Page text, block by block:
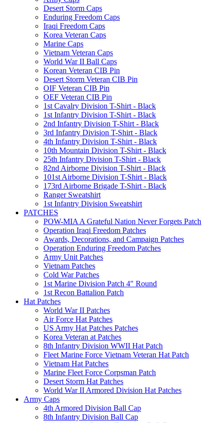
Desert Storm Caps
Enduring Freedom Caps
Iraqi Freedom Caps
Korea Veteran Caps
Marine Caps
Vietnam Veteran Caps
World War II Ball Caps
Korean Veteran CIB Pin
Desert Storm Veteran CIB Pin
OIF Veteran CIB Pin
OEF Veteran CIB Pin
1st Cavalry Division T-Shirt - Black
1st Infantry Division T-Shirt - Black
2nd Infantry Division T-Shirt - Black
3rd Infantry Division T-Shirt - Black
4th Infantry Division T-Shirt - Black
10th Mountain Division T-Shirt - Black
25th Infantry Division T-Shirt - Black
82nd Airborne Division T-Shirt - Black
101st Airborne Division T-Shirt - Black
173rd Airborne Brigade T-Shirt - Black
Ranger Sweatshirt
1st Infantry Division Sweatshirt
PATCHES
POW-MIA A Grateful Nation Never Forgets Patch
Operation Iraqi Freedom Patches
Awards, Decorations, and Campaign Patches
Operation Enduring Freedom Patches
Army Unit Patches
Vietnam Patches
Cold War Patches
1st Marine Division Patch 4" Round
1st Recon Battalion Patch
Hat Patches
World War II Patches
Air Force Hat Patches
US Army Hat Patches Patches
Korea Veteran at Patches
8th Infantry Division WWII Hat Patch
Fleet Marine Force Vietnam Veteran Hat Patch
Vietnam Hat Patches
Marine Fleet Force Corpsman Patch
Desert Storm Hat Patches
World War II Armored Division Hat Patches
Army Caps
4th Armored Division Ball Cap
8th Infantry Division Ball Cap